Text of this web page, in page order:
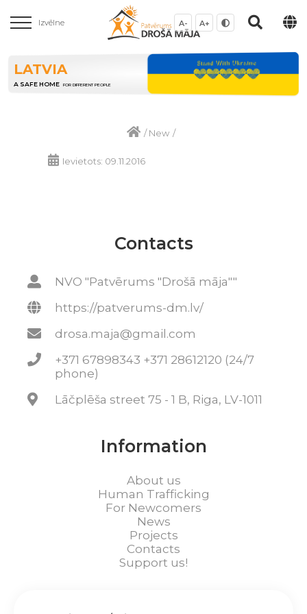
Izvēlne A- A+
LATVIA
A SAFE HOME FOR DIFFERENT PEOPLE
/New /
Ievietots: 09.11.2016
Contacts
NVO "Patvērums "Drošā māja""
https://patverums-dm.lv/
drosa.maja@gmail.com
+371 67898343 +371 28612120 (24/7
phone)
Lāčplēša street 75 - 1 B, Riga, LV-1011
Information
About us
Human Trafficking
For Newcomers
News
Projects
Contacts
Support us!